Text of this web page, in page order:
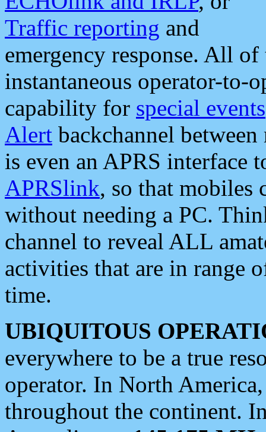
Traffic reporting and
emergency response. All
instantaneous operator-to-
capability for special events
Alert backchannel
is even an APRS interface
APRSlink, so that mobiles
without needing a PC.
channel to reveal ALL
activities that are in range
time.
UBIQUITOUS
everywhere to be a true
operator. In North
throughout the continent.